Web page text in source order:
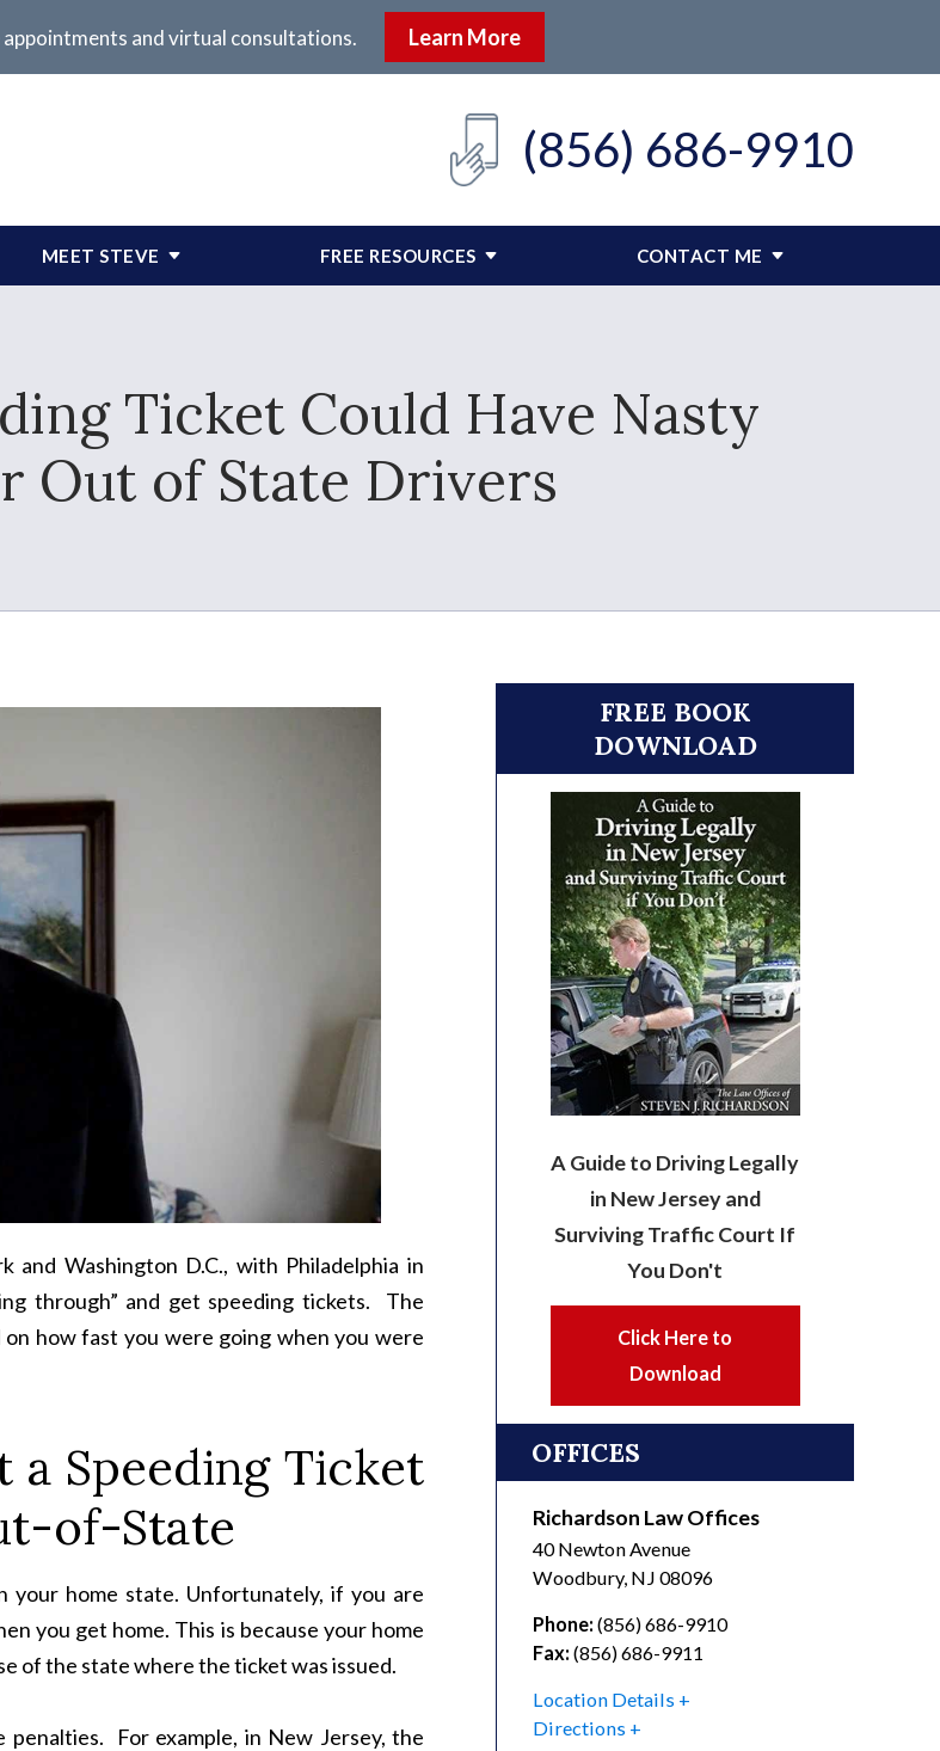
and virtual consultations. Learn More
(856) 686-9910
MEET STEVE FREE RESOURCES CONTACT ME
Ticket Could Have Nasty
Out of State Drivers
Washington D.C., with Philadelphia in
through” and get speeding tickets. The
how fast you were going when you were
Speeding Ticket
of-State
home state. Unfortunately, if you are
you get home. This is because your home
of the state where the ticket was issued.
penalties. For example, in New Jersey, the
FREE BOOK
DOWNLOAD
A Guide to Driving Legally
in New Jersey and
Surviving Traffic Court If
You Don't
Click Here to
Download
OFFICES
Richardson Law Offices
40 Newton Avenue
Woodbury, NJ 08096
Phone: (856) 686-9910
Fax: (856) 686-9911
Location Details
Directions